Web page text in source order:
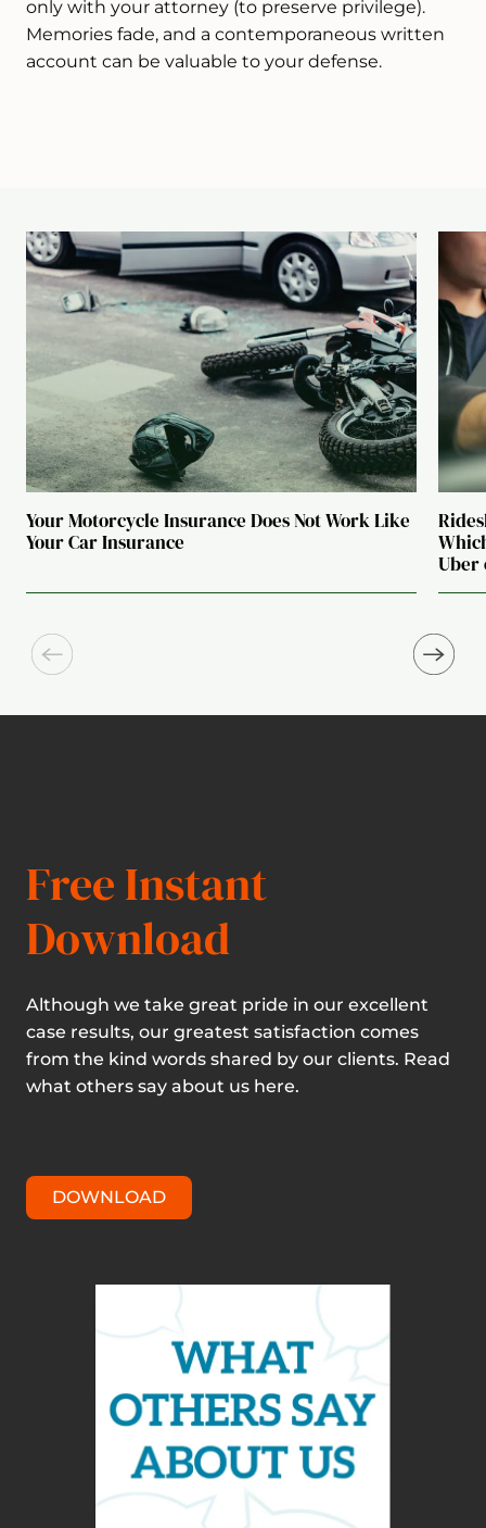
only with your attorney (to preserve privilege).
Memories fade, and a contemporaneous written
account can be valuable to your defense.
Your Motorcycle Insurance Does Not Work Like
Your Car Insurance
Uber
Free Instant
Download
Although we take great pride in our excellent
case results, our greatest satisfaction comes
from the kind words shared by our clients. Read
what others say about us here.
DOWNLOAD